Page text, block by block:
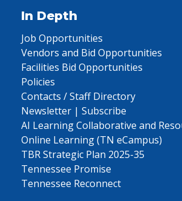
In Depth
Job Opportunities
Vendors and Bid Opportunities
Facilities Bid Opportunities
Policies
Contacts / Staff Directory
Newsletter | Subscribe
AI Learning Collaborative and
Online Learning (TN eCampus)
TBR Strategic Plan 2025-35
Tennessee Promise
Tennessee Reconnect